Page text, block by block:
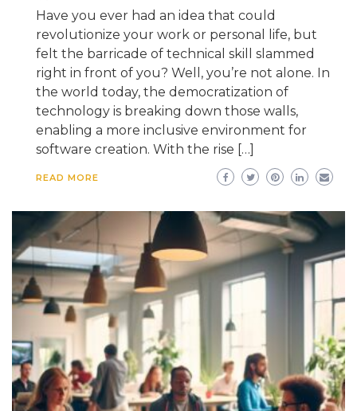
Have you ever had an idea that could
revolutionize your work or personal life, but
felt the barricade of technical skill slammed
right in front of you? Well, you’re not alone. In
the world today, the democratization of
technology is breaking down those walls,
enabling a more inclusive environment for
software creation. With the rise […]
READ MORE